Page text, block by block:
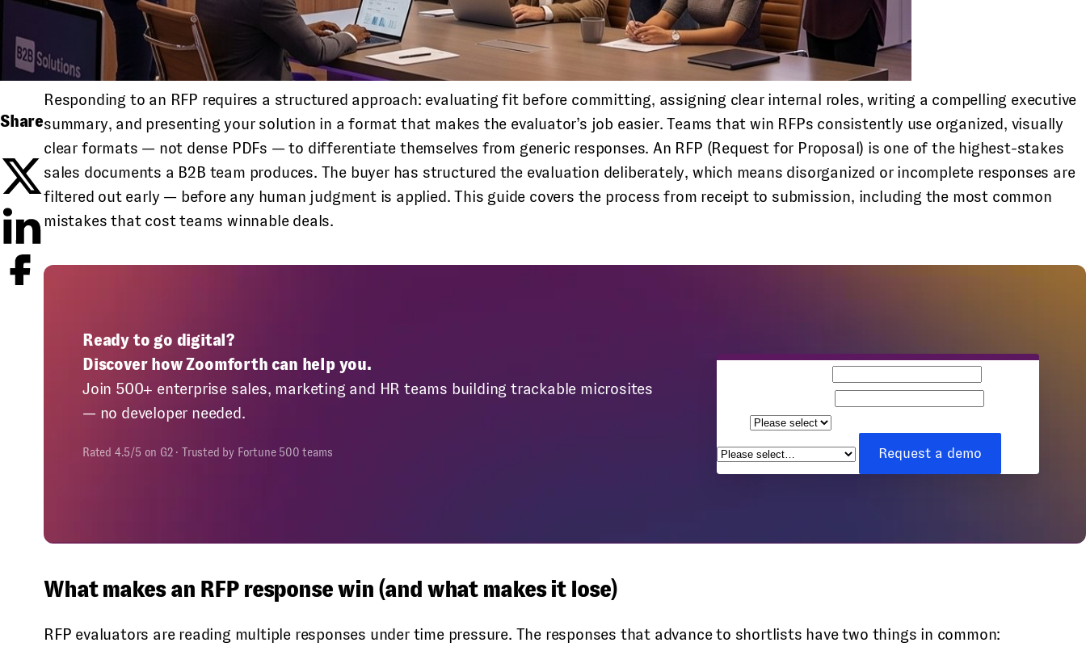
Responding to an RFP requires a structured approach: evaluating fit before committing, assigning clear internal roles, writing a compelling executive
summary, and presenting your solution in a format that makes the evaluator’s job easier. Teams that win RFPs consistently use organized, visually
clear formats — not dense PDFs — to differentiate themselves from generic responses. An RFP (Request for Proposal) is one of the highest-stakes
sales documents a B2B team produces. The buyer has structured the evaluation deliberately, which means disorganized or incomplete responses are
filtered out early — before any human judgment is applied. This guide covers the process from receipt to submission, including the most common
mistakes that cost teams winnable deals.
Ready to go digital?
Discover how Zoomforth can help you.
Join 500+ enterprise sales, marketing and HR teams building trackable microsites
— no developer needed.
Rated 4.5/5 on G2 · Trusted by Fortune 500 teams Request a demo
What makes an RFP response win (and what makes it lose)
RFP evaluators are reading multiple responses under time pressure. The responses that advance to shortlists have two things in common:
Share